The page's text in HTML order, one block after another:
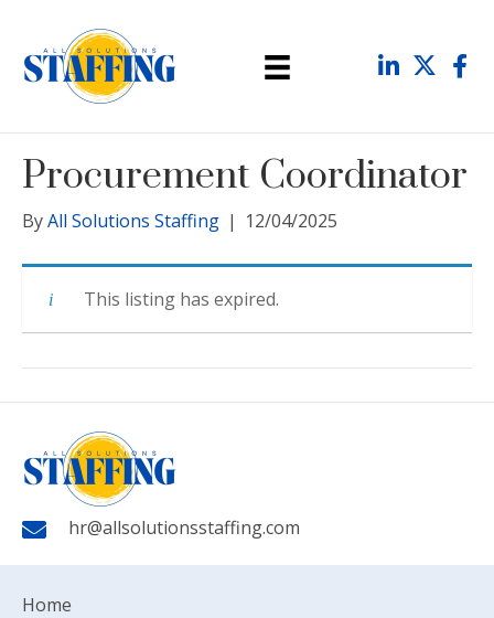
Procurement Coordinator
ByAll Solutions Staffing | 12/04/2025
This listing has expired.
hr@allsolutionsstaffing.com
Home